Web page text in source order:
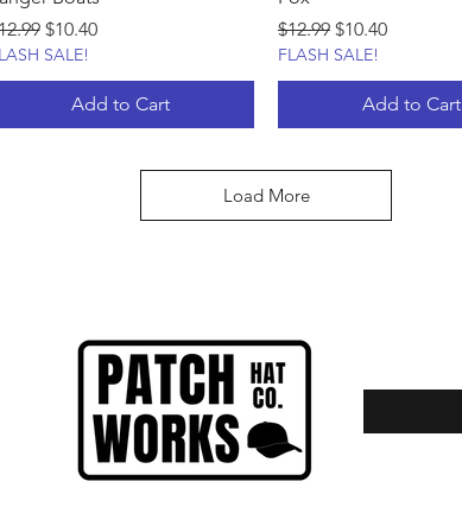
Price
Sale Price
$10.40
SALE!
Add to Cart
Regular Price
$12.99 Sale Price
$10.40
FLASH SALE!
Add to Cart
Load More